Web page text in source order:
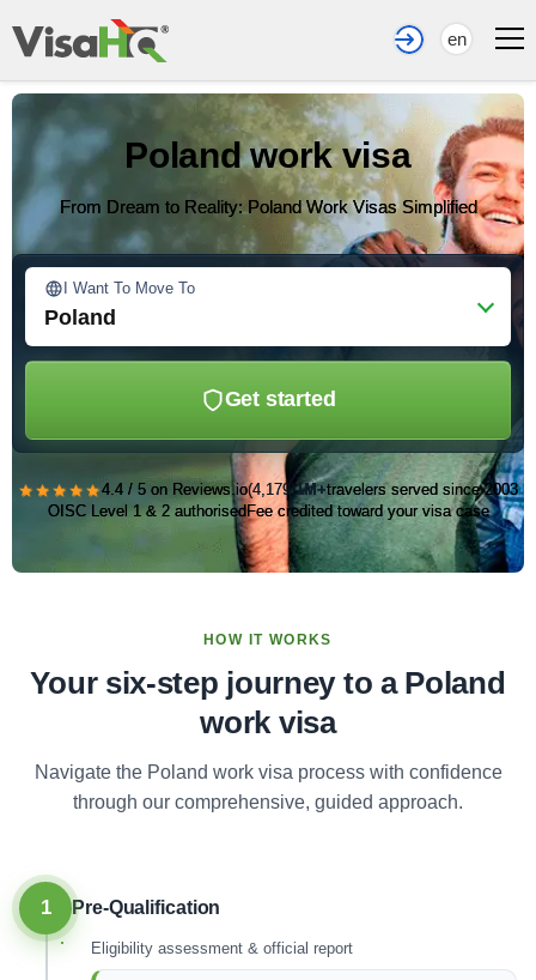
en
Poland work visa
From Dream to Reality: Poland Work Visas Simplified
I Want To Move To
Poland
Get started
★★★★★4.4 / 5 on Reviews.io(4,179)1M+travelers served since 2003
OISC Level 1 & 2 authorisedFee credited toward your visa case
HOW IT WORKS
Your six-step journey to a Poland
work visa
Navigate the Poland work visa process with confidence
through our comprehensive, guided approach.
1 Pre-Qualification
Eligibility assessment & official report